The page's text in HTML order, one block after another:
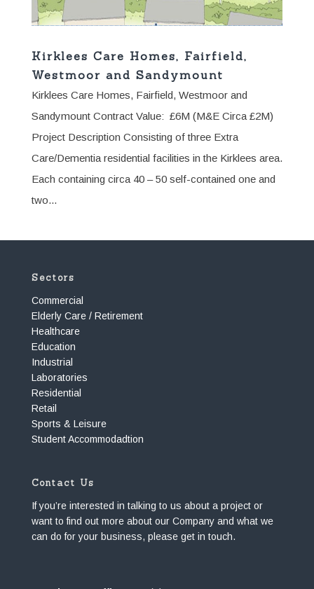
Kirklees Care Homes, Fairfield,
Westmoor and Sandymount
Kirklees Care Homes, Fairfield, Westmoor and
Sandymount Contract Value: £6M (M&E Circa £2M)
Project Description Consisting of three Extra
Care/Dementia residential facilities in the Kirklees area.
Each containing circa 40 – 50 self-contained one and
two...
Sectors
Commercial
Elderly Care / Retirement
Healthcare
Education
Industrial
Laboratories
Residential
Retail
Sports & Leisure
Student Accommodadtion
Contact Us
If you’re interested in talking to us about a project or
want to find out more about our Company and what we
can do for your business, please get in touch.